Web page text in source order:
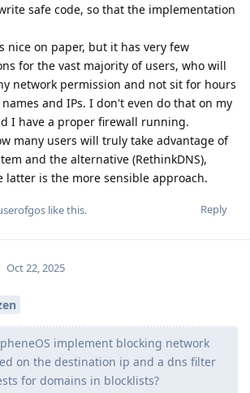
safe code, so that the implementation
nice on paper, but it has very few
for the vast majority of users, who will
network permission and not sit for hours
and IPs. I don't even do that on my
I have a proper firewall running.
many users will truly take advantage of
and the alternative (RethinkDNS),
latter is the more sensible approach.
Reply
like this.
Oct 22, 2025
implement blocking network
on the destination ip and a dns filter
for domains in blocklists?